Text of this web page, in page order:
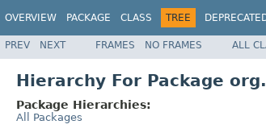
OVERVIEW PACKAGE CLASS TREE
PREV NEXT FRAMES NO FRAMES ALL
Hierarchy For Package
Package Hierarchies:
All Packages